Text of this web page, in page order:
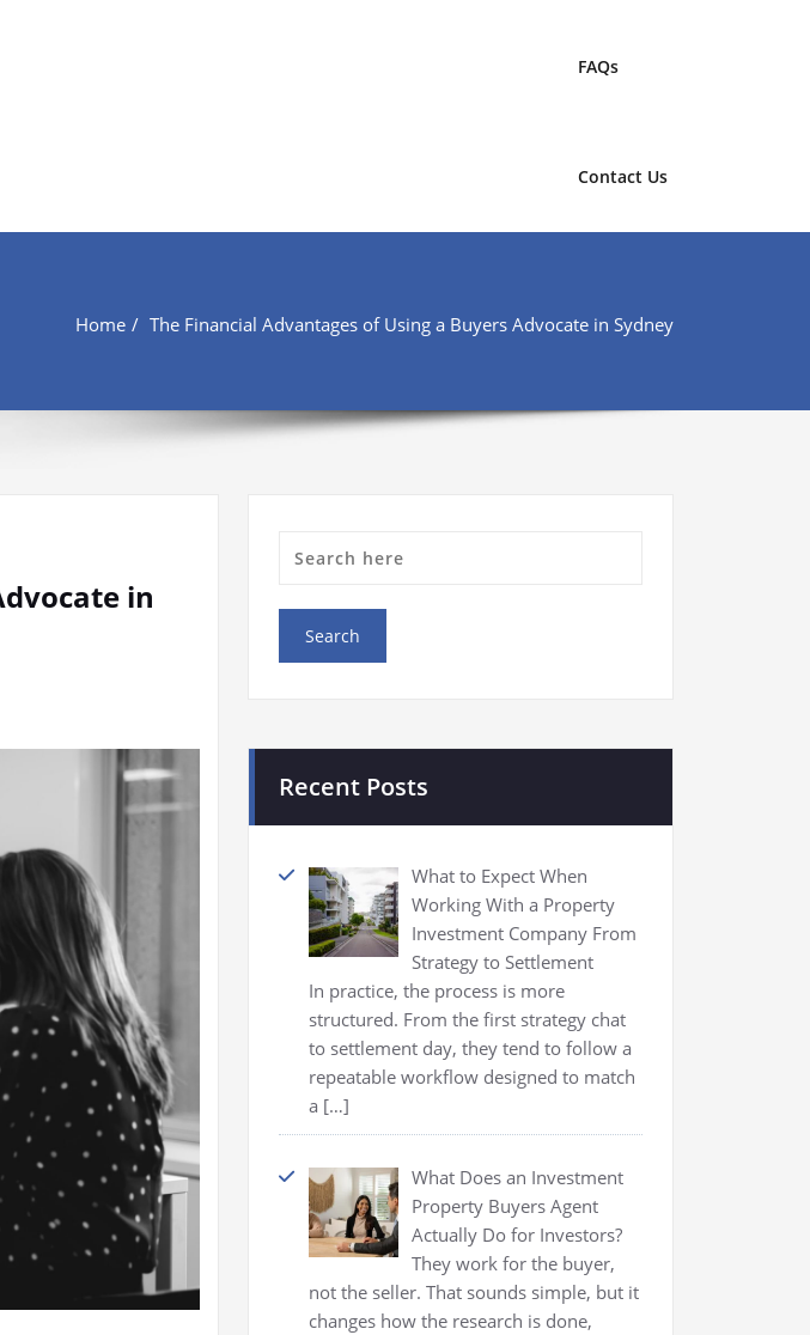
FAQs
Contact Us
Home The Financial Advantages of Using a Buyers Advocate in Sydney
in
Recent Posts
What to Expect When
Working With a Property
Investment Company From
Strategy to Settlement
In practice, the process is more
structured. From the first strategy chat
to settlement day, they tend to follow a
repeatable workflow designed to match
a […]
What Does an Investment
Property Buyers Agent
Actually Do for Investors?
They work for the buyer,
not the seller. That sounds simple, but it
changes how the research is done,